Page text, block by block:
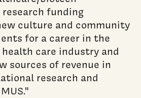
funding
culture and community
for a career in the
care industry and
sources of revenue in
research and